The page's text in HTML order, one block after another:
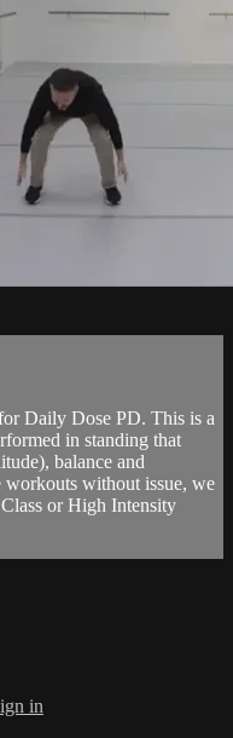
Daily Dose PD. This is a
in standing that
balance and
without issue, we
or High Intensity
in